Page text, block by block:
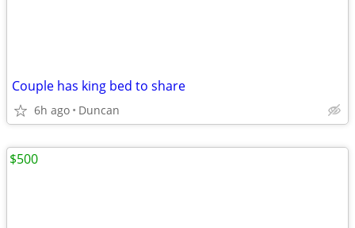
Couple has king bed to share
6h ago Duncan
$500